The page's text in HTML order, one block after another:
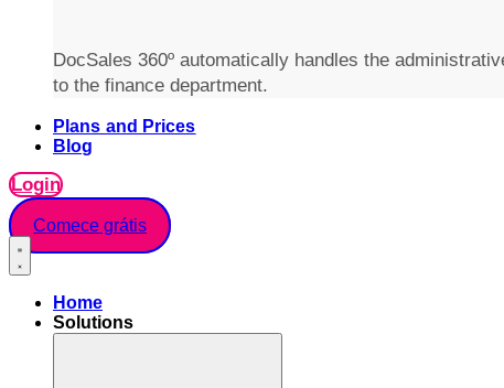
DocSales 360º automatically handles the
to the finance department.
Plans and Prices
Blog
Login
Comece grátis
Home
Solutions